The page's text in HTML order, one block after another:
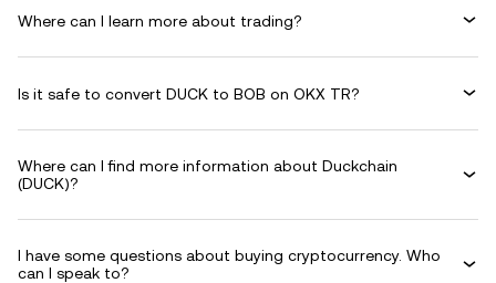
Where can I learn more about trading?
Is it safe to convert DUCK to BOB on OKX TR?
Where can I find more information about Duckchain
(DUCK)?
I have some questions about buying cryptocurrency. Who
can I speak to?